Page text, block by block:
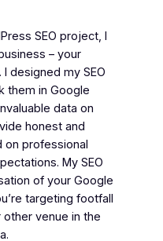
SEO project, I
– your
designed my SEO
them in Google
data on
honest and
on professional
My SEO
of your Google
targeting footfall
venue in the